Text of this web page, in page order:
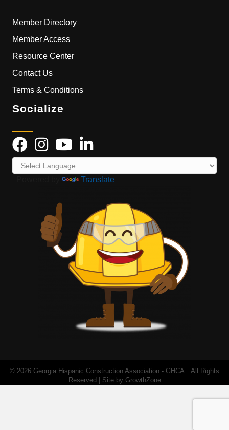
Member Directory
Member Access
Resource Center
Contact Us
Terms & Conditions
Socialize
Translate
© 2026 Georgia Hispanic Construction Association - GHCA. All Rights
Reserved | Site by GrowthZone